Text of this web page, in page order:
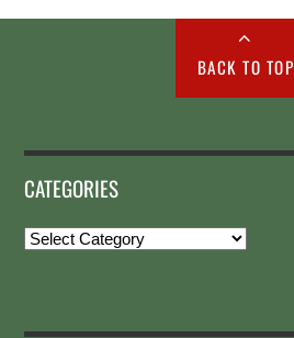
BACK TO TOP
CATEGORIES
Categories